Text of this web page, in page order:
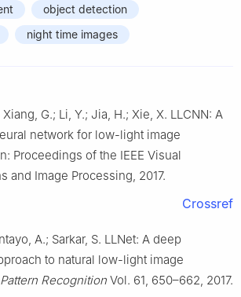
object detection
night time images
G.; Li, Y.; Jia, H.; Xie, X. LLCNN: A
network for low-light image
Proceedings of the IEEE Visual
and Image Processing, 2017.
Crossref
A.; Sarkar, S. LLNet: A deep
to natural low-light image
Pattern Recognition Vol. 61, 650–662, 2017.